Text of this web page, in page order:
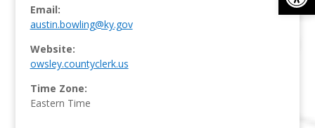
Email:
austin.bowling@ky.gov
Website:
owsley.countyclerk.us
Time Zone:
Eastern Time